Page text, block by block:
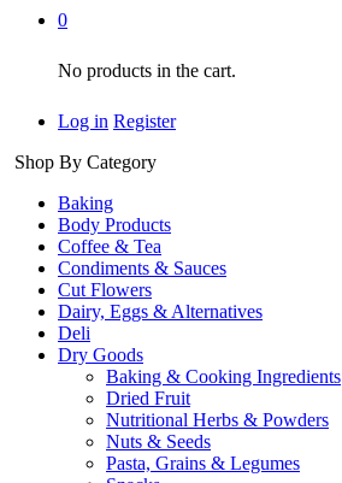
0
No products in the cart.
Log in Register
Shop By Category
Baking
Body Products
Coffee & Tea
Condiments & Sauces
Cut Flowers
Dairy, Eggs & Alternatives
Deli
Dry Goods
Baking & Cooking Ingredients
Dried Fruit
Nutritional Herbs & Powders
Nuts & Seeds
Pasta, Grains & Legumes